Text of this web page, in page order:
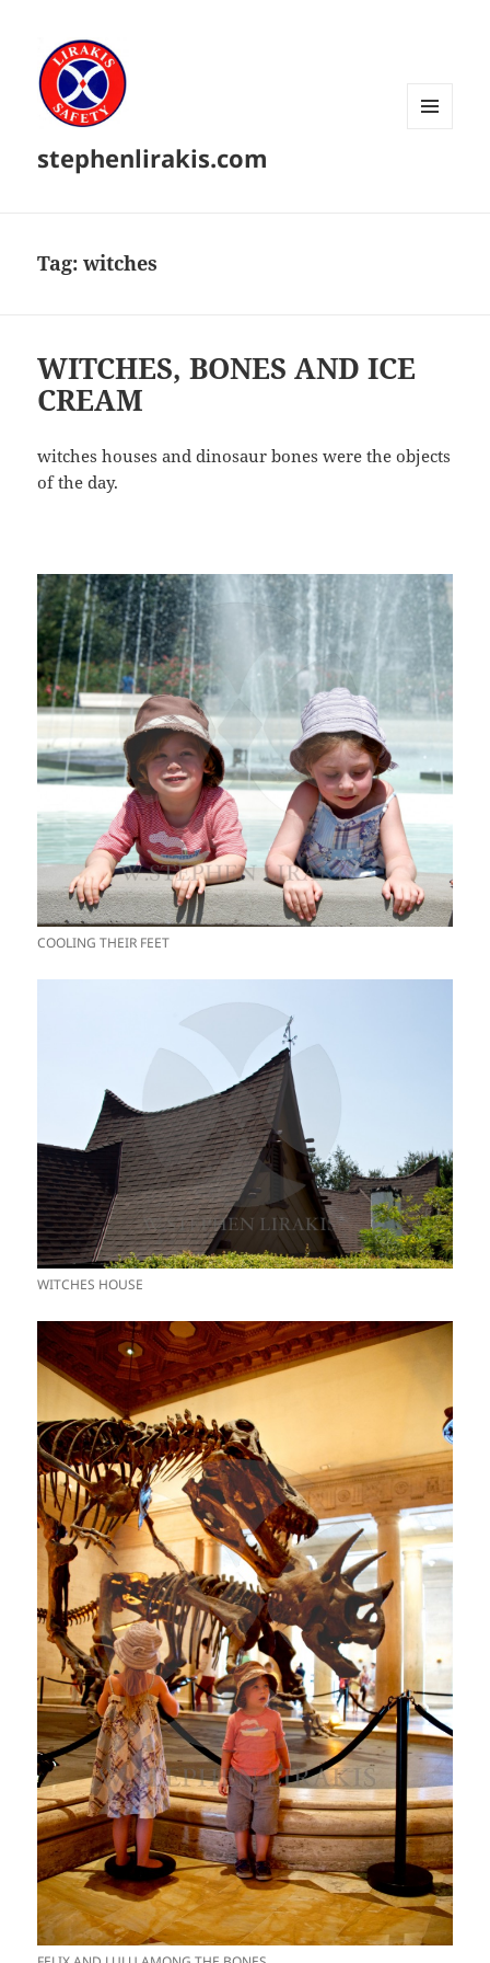
stephenlirakis.com
Tag:witches
WITCHES, BONES AND ICE
CREAM
witches houses and dinosaur bones were the objects
of the day.
COOLING THEIR FEET
WITCHES HOUSE